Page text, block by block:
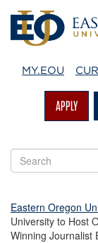
MY.EOU
APPLY
Search
EOU
Eastern Oregon
University to Host
Winning Journalist